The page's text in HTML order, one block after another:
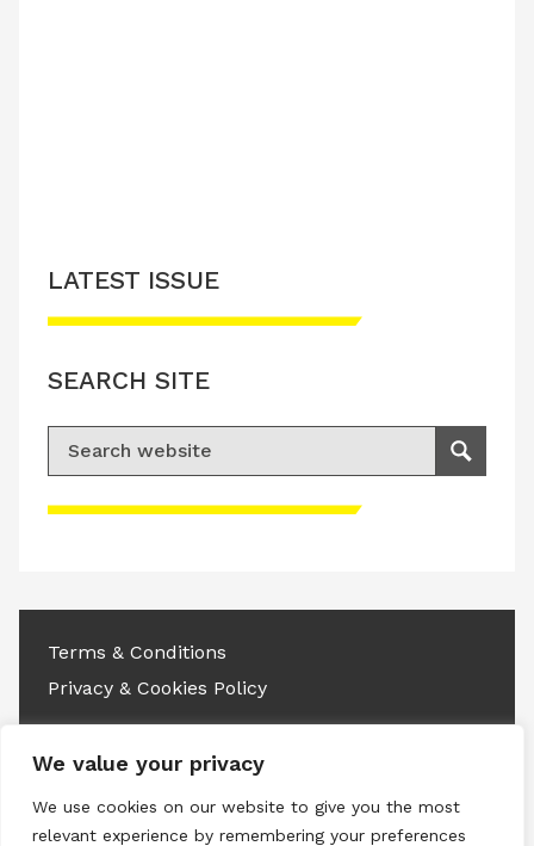
We value your privacy
We use cookies on our website to give you the most
relevant experience by remembering your preferences
Please accept advertisement cookies to
LATEST ISSUE
SEARCH SITE
Search for:
Search
Terms & Conditions
Privacy & Cookies Policy
LinkedinInstagram